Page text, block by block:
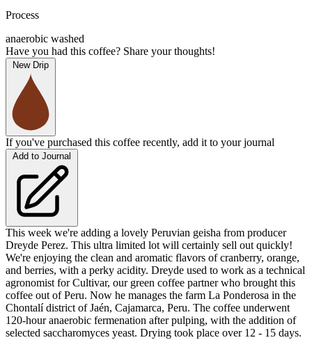
Process
anaerobic washed
Have you had this coffee? Share your thoughts!
New Drip
If you've purchased this coffee recently, add it to your journal
Add to Journal
This week we're adding a lovely Peruvian geisha from producer
Dreyde Perez. This ultra limited lot will certainly sell out quickly!
We're enjoying the clean and aromatic flavors of cranberry, orange,
and berries, with a perky acidity. Dreyde used to work as a technical
agronomist for Cultivar, our green coffee partner who brought this
coffee out of Peru. Now he manages the farm La Ponderosa in the
Chontalí district of Jaén, Cajamarca, Peru. The coffee underwent
120-hour anaerobic fermenation after pulping, with the addition of
selected saccharomyces yeast. Drying took place over 12 - 15 days.